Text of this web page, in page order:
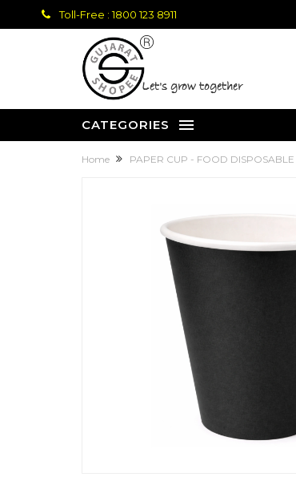
Toll-Free : 1800 123 8911
let's grow together
CATEGORIES
Home PAPER CUP - FOOD DISPOSABLE